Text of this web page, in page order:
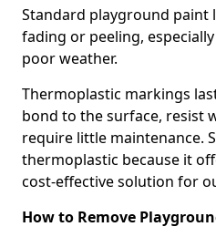
Standard playground paint
fading or peeling,
poor weather.
Thermoplastic markings
bond to the surface, resist
require little maintenance.
thermoplastic because it
cost-effective solution for
How to Remove